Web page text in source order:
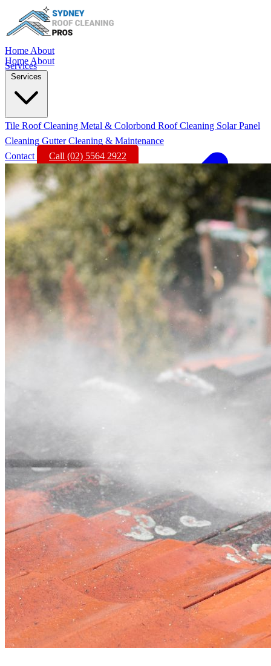
Home About
Services
Home About
Services
Tile Roof Cleaning Metal & Colorbond Roof Cleaning Solar Panel
Cleaning Gutter Cleaning & Maintenance
Contact
Call (02) 5564 2922